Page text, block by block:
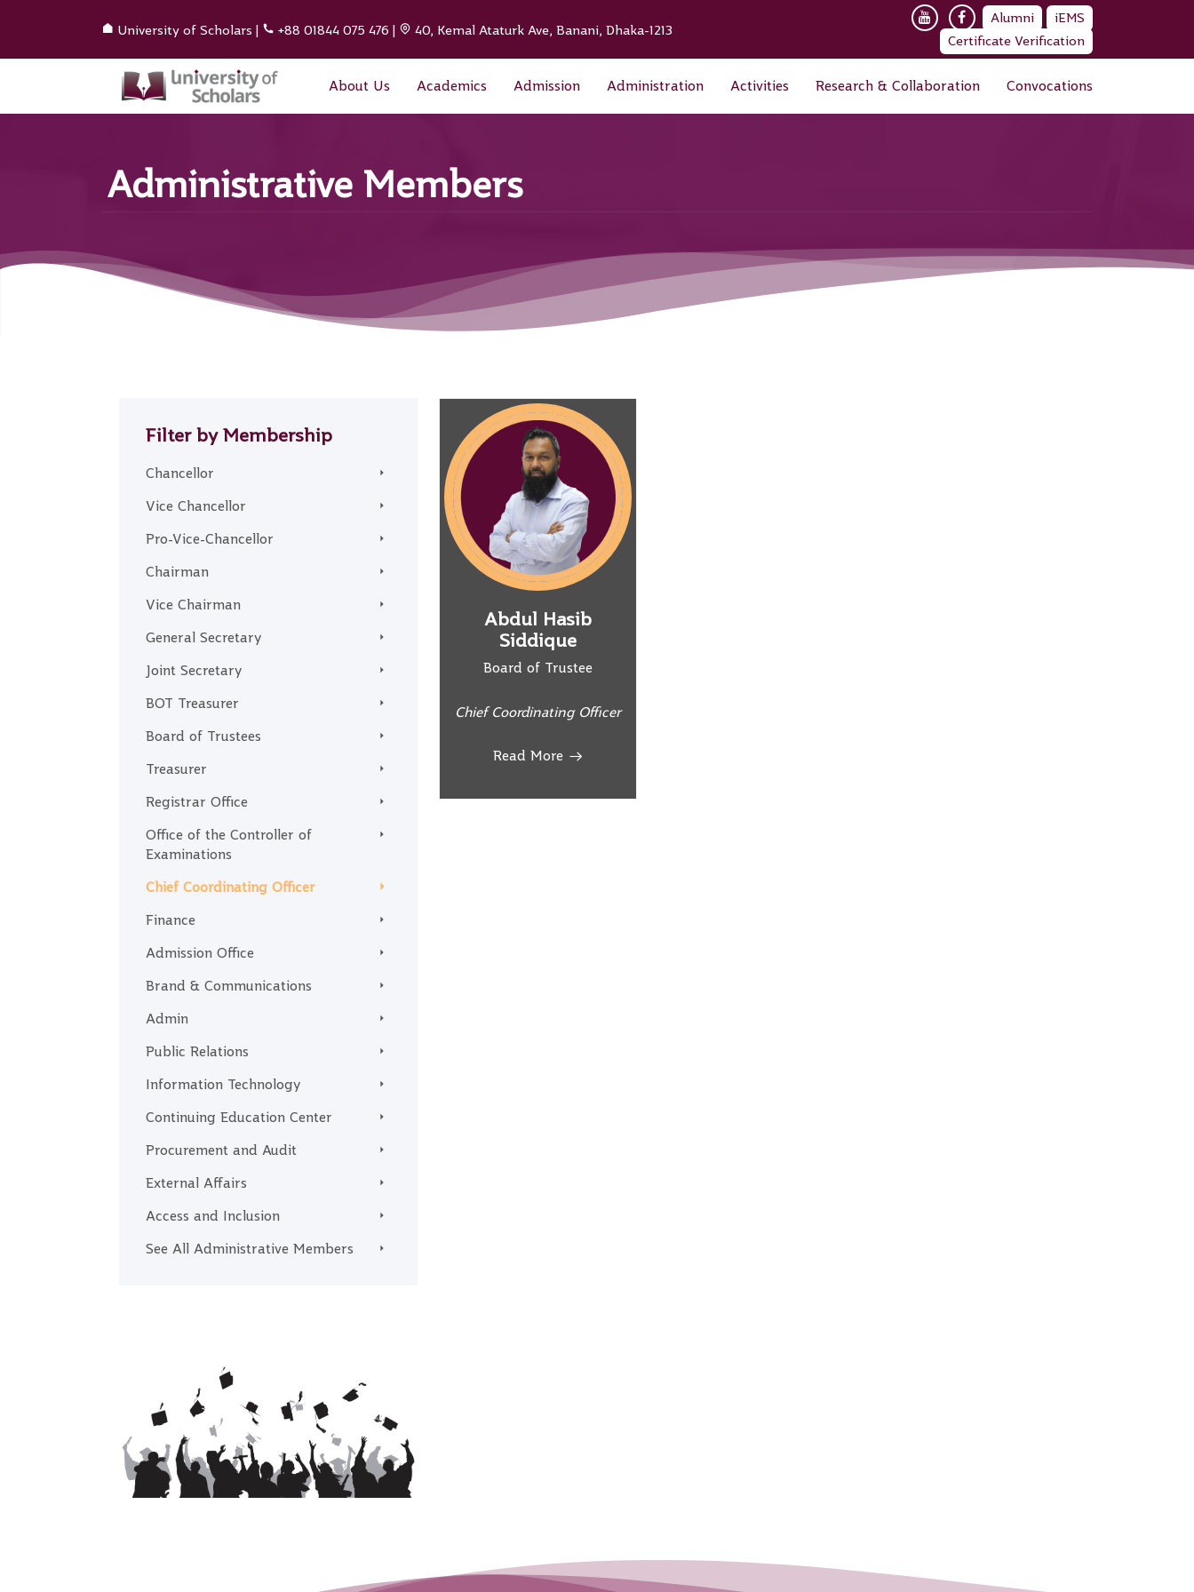
University of Scholars | +88 01844 075 476 | 40, Kemal Ataturk Ave, Banani, Dhaka-1213
Alumni
iEMS
Certificate Verification
About Us Academics Admission Administration Activities Research & Collaboration Convocations
Administrative Members
Filter by Membership
Chancellor
Vice Chancellor
Pro-Vice-Chancellor
Chairman
Vice Chairman
General Secretary
Joint Secretary
BOT Treasurer
Board of Trustees
Treasurer
Registrar Office
Office of the Controller of
Examinations
Chief Coordinating Officer
Finance
Admission Office
Brand & Communications
Admin
Public Relations
Information Technology
Continuing Education Center
Procurement and Audit
External Affairs
Access and Inclusion
See All Administrative Members
Abdul Hasib
Siddique
Board of Trustee
Chief Coordinating Officer
Read More